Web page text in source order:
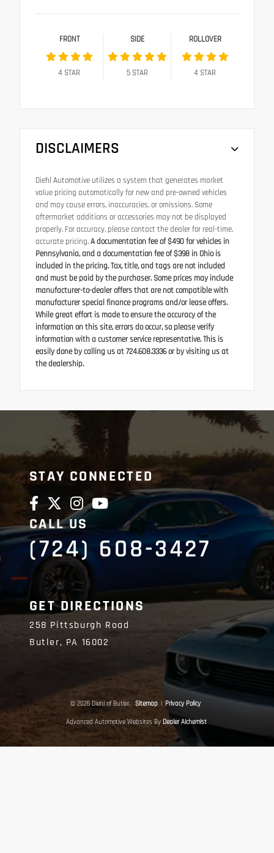
FRONT
4 STAR
SIDE
5STAR
ROLLOVER
4 STAR
DISCLAIMERS
Diehl Automotive utilizes a system that generates market
value pricing automatically for new and pre-owned vehicles
and may cause errors, inaccuracies, or omissions. Some
aftermarket additions or accessories may not be displayed
properly. For accuracy, please contact the dealer for real-time,
accurate pricing.A documentation fee of $490 for vehicles in
Pennsylvania, and a documentation fee of $398 in Ohio is
included in the pricing. Tax, title, and tags are not included
and must be paid by the purchaser. Some prices may include
manufacturer-to-dealer offers that are not compatible with
manufacturer special finance programs and/or lease offers.
While great effort is made to ensure the accuracy of the
information on this site, errors do occur, so please verify
information with a customer service representative. This is
easily done by calling us at 724.608.3336 or by visiting us at
the dealership.
STAY CONNECTED
CALL US
(724) 608-3427
GET DIRECTIONS
258 Pittsburgh Road
Butler, PA 16002
© 2026 Diehl of Butler. Sitemap | Privacy Policy
Advanced Automotive Websites By Dealer Alchemist